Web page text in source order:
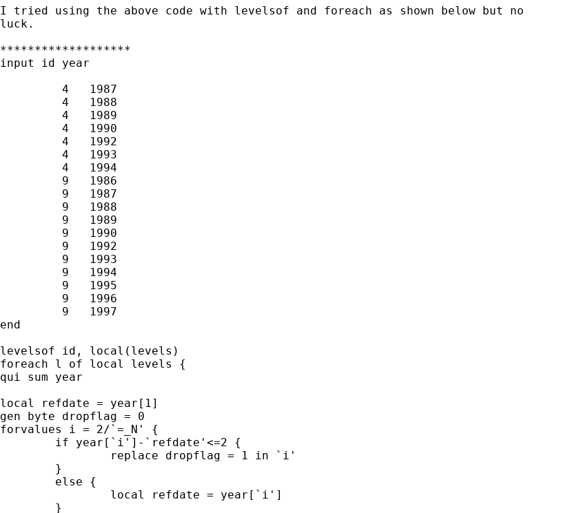
I tried using the above code with levelsof and foreach as shown below but no
luck.
*******************
input id year
         4   1987
         4   1988
         4   1989
         4   1990
         4   1992
         4   1993
         4   1994
         9   1986
         9   1987
         9   1988
         9   1989
         9   1990
         9   1992
         9   1993
         9   1994
         9   1995
         9   1996
         9   1997
end
levelsof id, local(levels)
foreach l of local levels {
qui sum year
local refdate = year[1]
gen byte dropflag = 0
forvalues i = 2/`=_N' {